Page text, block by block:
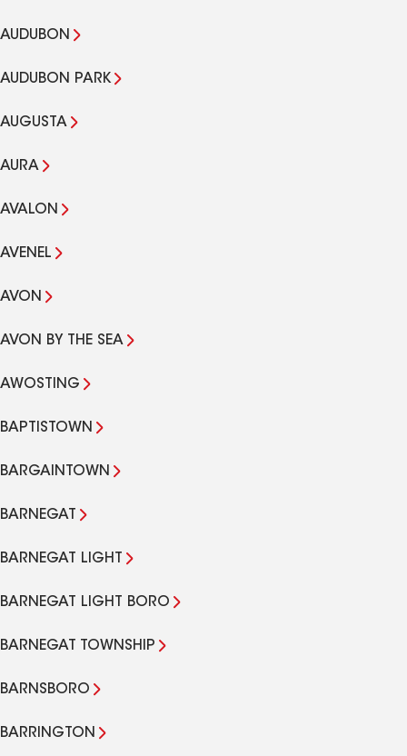
AUDUBON
AUDUBON PARK
AUGUSTA
AURA
AVALON
AVENEL
AVON
AVON BY THE SEA
AWOSTING
BAPTISTOWN
BARGAINTOWN
BARNEGAT
BARNEGAT LIGHT
BARNEGAT LIGHT BORO
BARNEGAT TOWNSHIP
BARNSBORO
BARRINGTON